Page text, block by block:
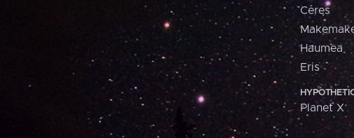
Ceres
Haumea
Eris
Planet X